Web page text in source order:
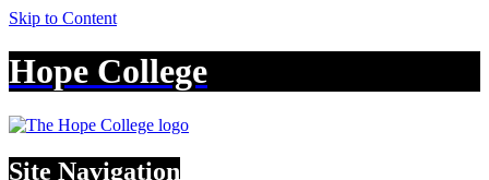
Skip to Content
Hope College
Site Navigation